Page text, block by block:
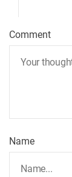
v
a
t
Comment
Name